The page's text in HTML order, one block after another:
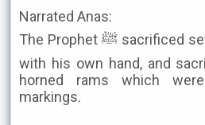
Narrated Anas:
The Prophet ﷺ sacrificed seven camels standing
with his own hand, and
horned rams which
markings.